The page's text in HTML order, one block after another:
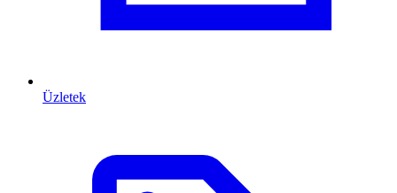
Üzletek